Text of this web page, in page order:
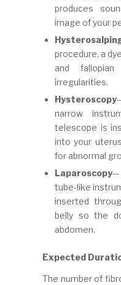
produces
image of your
procedure, a
and
irregularities.
Hysteroscopy
narrow
telescope is
into your
for abnormal
Laparoscopy—
tube-like
inserted
belly so the
abdomen.
Expected
The number of